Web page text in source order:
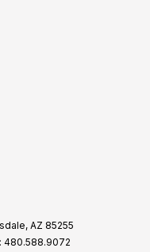
AZ 85255
480.588.9072